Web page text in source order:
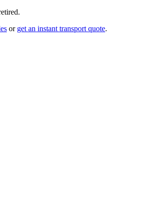
or get an instant transport quote.